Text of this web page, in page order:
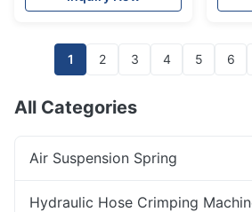
1 2 3 4 5 6
All Categories
Air Suspension Spring
Hydraulic Hose Crimping